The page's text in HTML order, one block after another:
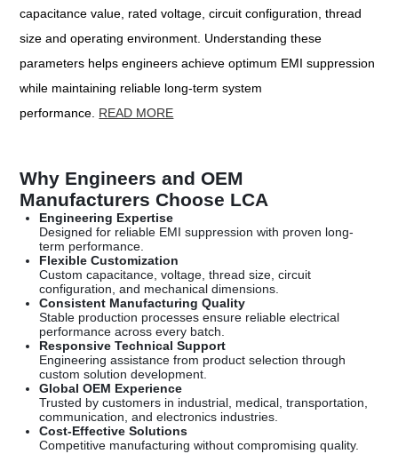
capacitance value, rated voltage, circuit configuration, thread
size and operating environment. Understanding these
parameters helps engineers achieve optimum EMI suppression
while maintaining reliable long-term system
performance. READ MORE
Why Engineers and OEM
Manufacturers Choose LCA
Engineering Expertise
Designed for reliable EMI suppression with proven long-
term performance.
Flexible Customization
Custom capacitance, voltage, thread size, circuit
configuration, and mechanical dimensions.
Consistent Manufacturing Quality
Stable production processes ensure reliable electrical
performance across every batch.
Responsive Technical Support
Engineering assistance from product selection through
custom solution development.
Global OEM Experience
Trusted by customers in industrial, medical, transportation,
communication, and electronics industries.
Cost-Effective Solutions
Competitive manufacturing without compromising quality.